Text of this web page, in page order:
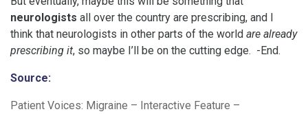
neurologists all over the country are prescribing, and I
think that neurologists in other parts of the world are already
prescribing it, so maybe I’ll be on the cutting edge. -End.
Source:
Patient Voices: Migraine – Interactive Feature –